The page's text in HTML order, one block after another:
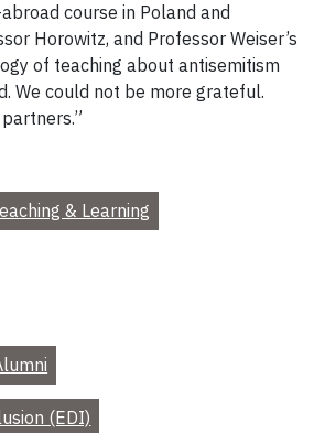
course in Poland and
Horowitz, and Professor Weiser’s
of teaching about antisemitism
We could not be more grateful.
& Learning
(EDI)